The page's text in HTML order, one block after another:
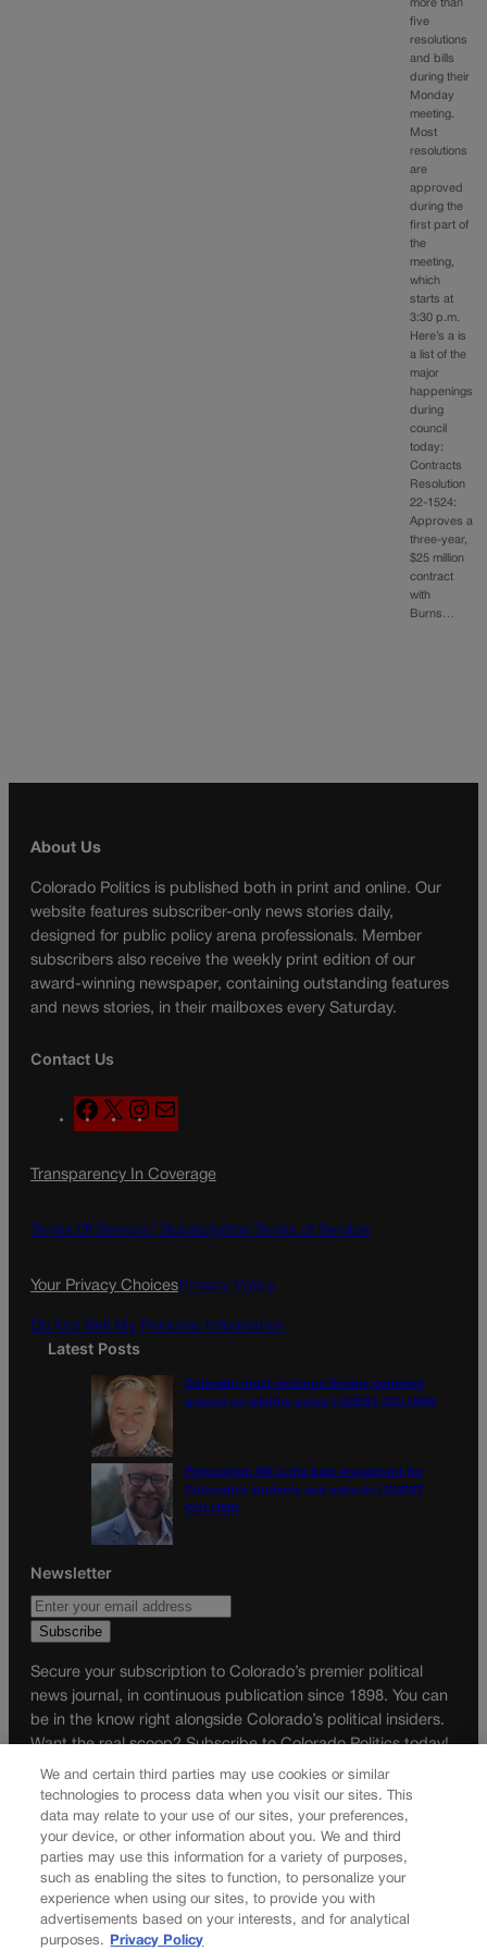
more than
five
resolutions
and bills
during their
Monday
meeting.
Most
resolutions
are
approved
during the
first part of
the
meeting,
which
starts at
3:30 p.m.
Here’s a is
a list of the
major
happenings
during
council
today:
Contracts
Resolution
22-1524:
Approves a
three-year,
$25 million
contract
with
Burns…
About Us
Colorado Politics is published both in print and online. Our
website features subscriber-only news stories daily,
designed for public policy arena professionals. Member
subscribers also receive the weekly print edition of our
award-winning newspaper, containing outstanding features
and news stories, in their mailboxes every Saturday.
Contact Us
F
a
e
o
X
n
t
g
a
l
Transparency In Coverage
Terms Of Service | Subscription Terms of Service
Your Privacy ChoicesPrivacy Policy
Do Not Sell My Personal Information
Latest Posts
Colorado must continue finding common
ground on wildfire policy | GUEST COLUMN
Proposition NN is the best investment for
Colorado’s students and schools | GUEST
COLUMN
Newsletter
Secure your subscription to Colorado’s premier political
news journal, in continuous publication since 1898. You can
be in the know right alongside Colorado’s political insiders.
Want the real scoop? Subscribe to Colorado Politics today!
SUBSCRIBE✔
© 2026 Colorado Politics
We and certain third parties may use cookies or similar
technologies to process data when you visit our sites. This
data may relate to your use of our sites, your preferences,
your device, or other information about you. We and third
parties may use this information for a variety of purposes,
such as enabling the sites to function, to personalize your
experience when using our sites, to provide you with
advertisements based on your interests, and for analytical
purposes.
Privacy Policy